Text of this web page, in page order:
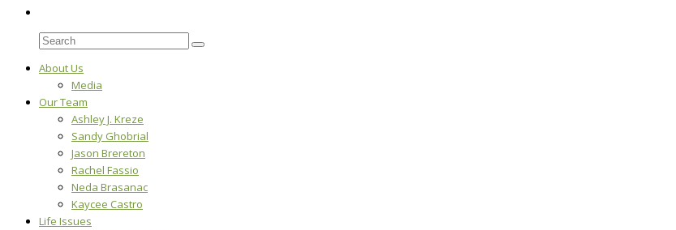
About Us
Media
Our Team
Ashley J. Kreze
Sandy Ghobrial
Jason Brereton
Rachel Fassio
Neda Brasanac
Kaycee Castro
Life Issues